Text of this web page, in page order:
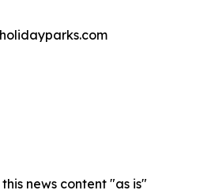
news content "as is"